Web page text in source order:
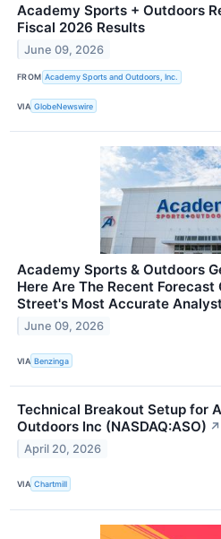
Academy Sports + Outdoors
Fiscal 2026 Results
June 09, 2026
FROM Academy Sports and Outdoors, Inc.
VIA GlobeNewswire
Academy Sports & Outdoors
Here Are The Recent Forecast
Street's Most Accurate
June 09, 2026
VIA Benzinga
Technical Breakout Setup for
Outdoors Inc (NASDAQ:ASO) ↗
April 20, 2026
VIA Chartmill